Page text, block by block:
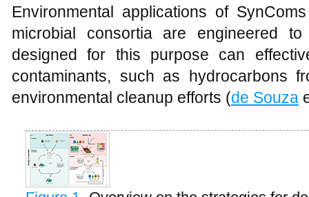
Environmental applications of
microbial consortia are engineered
designed for this purpose can
contaminants, such as hydrocarbons
environmental cleanup efforts (de Souza